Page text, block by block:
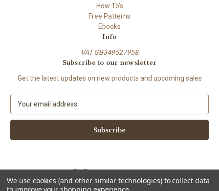
How To's
Free Patterns
Ebooks
Info
VAT GB349527958
Subscribe to our newsletter
Get the latest updates on new products and upcoming sales
E
a
l
d
r
We use cookies (and other similar technologies) to collect data